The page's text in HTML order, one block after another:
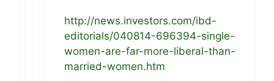
http://news.investors.com/ibd-
editorials/040814-696394-single-
women-are-far-more-liberal-than-
married-women.htm